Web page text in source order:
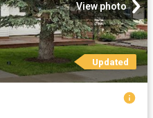
View photo
Updated